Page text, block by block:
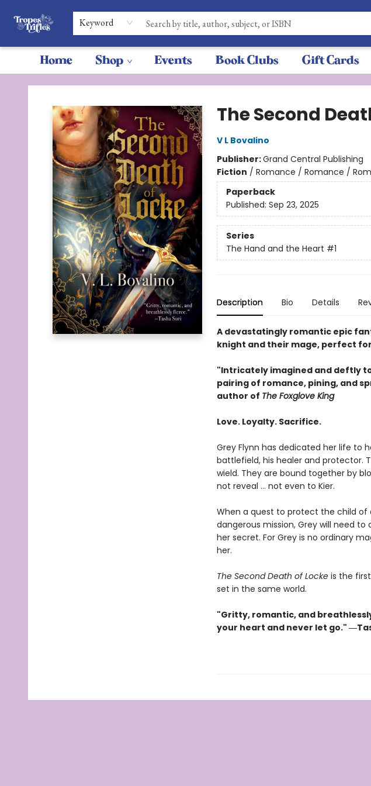
Keyword
Home Shop Events Book Clubs Gift Cards
Tropes & Trifles
The Second
V L Bovalino
Publisher:Grand Central Publishing
Fiction / Romance / Romance /
Paperback
Published: Sep 23, 2025
Series
The Hand and the Heart #1
Description Bio Details
A devastatingly romantic epic
knight and their mage, perfect for
"Intricately imagined and deftly
pairing of romance, pining, and
author of The Foxglove King
Love. Loyalty. Sacrifice.
Grey Flynn has dedicated her life to
battlefield, his healer and protector.
wield. They are bound together by
not reveal … not even to Kier.
When a quest to protect the child
dangerous mission, Grey will need
her secret. For Grey is no ordinary
her.
The Second Death of Locke is the
set in the same world.
"Gritty, romantic, and
your heart and never let go."